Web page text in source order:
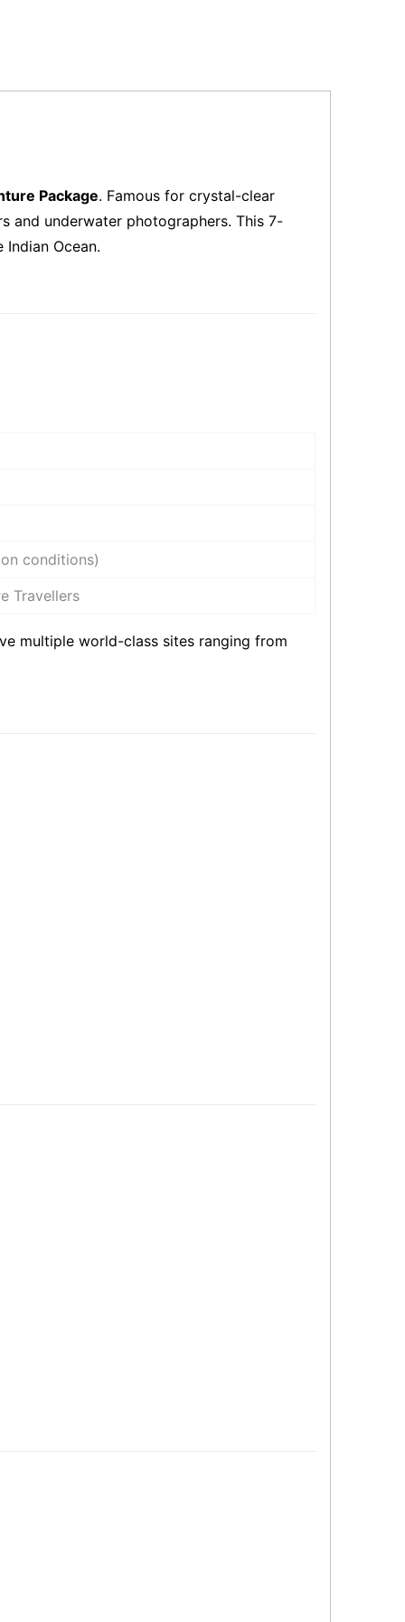
Package. Famous for crystal-clear
and underwater photographers. This 7-
Ocean.
conditions)
Travellers
multiple world-class sites ranging from